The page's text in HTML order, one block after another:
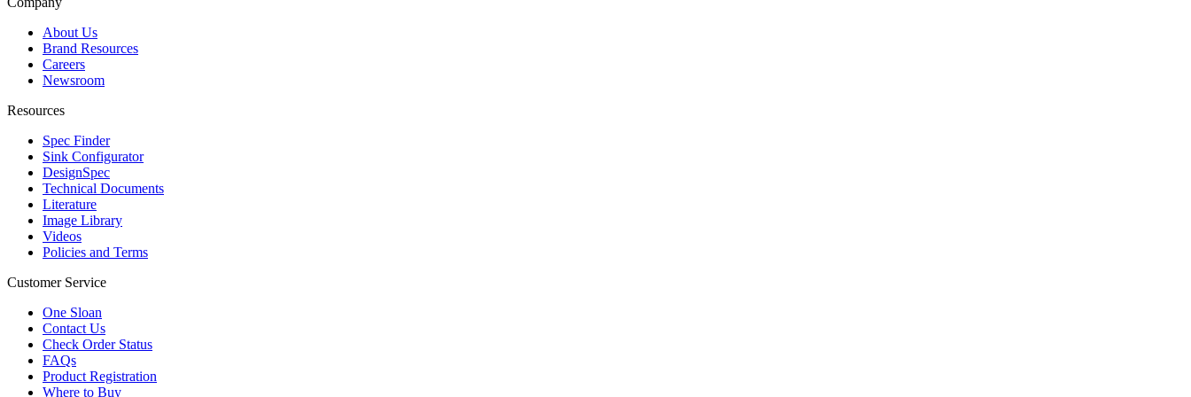
About Us
Brand Resources
Careers
Newsroom
Resources
Spec Finder
Sink Configurator
DesignSpec
Technical Documents
Literature
Image Library
Videos
Policies and Terms
Customer Service
One Sloan
Contact Us
Check Order Status
FAQs
Product Registration
Where to Buy